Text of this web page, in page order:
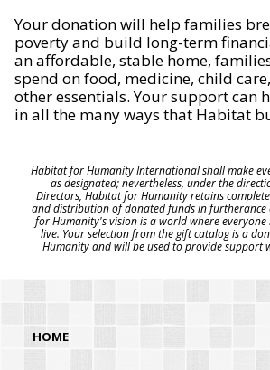
Your donation will help families
poverty and build long-term
an affordable, stable home,
spend on food, medicine, child
other essentials. Your support can
in all the many ways that Habitat
Habitat for Humanity International shall make
as designated; nevertheless, under the
Directors, Habitat for Humanity retains
and distribution of donated funds in furtherance
for Humanity's vision is a world where everyone
live. Your selection from the gift catalog is a
Humanity and will be used to provide support
HOME